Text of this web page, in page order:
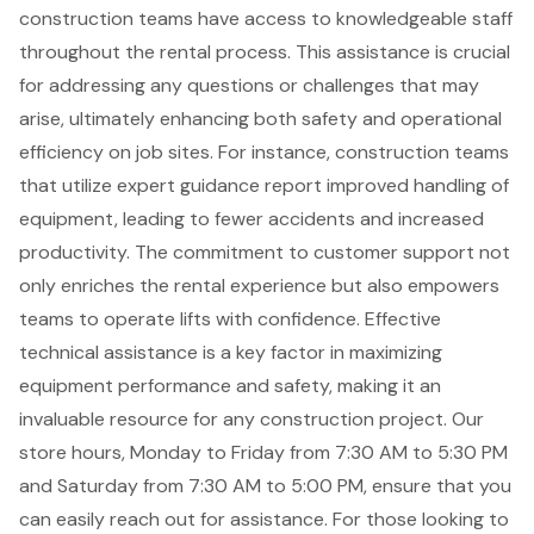
construction teams have access to knowledgeable staff
throughout the rental process. This assistance is crucial
for addressing any questions or challenges that may
arise, ultimately enhancing both safety and operational
efficiency on job sites. For instance, construction teams
that utilize expert guidance report improved handling of
equipment, leading to fewer accidents and increased
productivity. The commitment to customer support not
only enriches the rental experience but also empowers
teams to operate lifts with confidence. Effective
technical assistance is a key factor in maximizing
equipment performance and safety, making it an
invaluable resource for any construction project. Our
store hours, Monday to Friday from 7:30 AM to 5:30 PM
and Saturday from 7:30 AM to 5:00 PM, ensure that you
can easily reach out for assistance. For those looking to